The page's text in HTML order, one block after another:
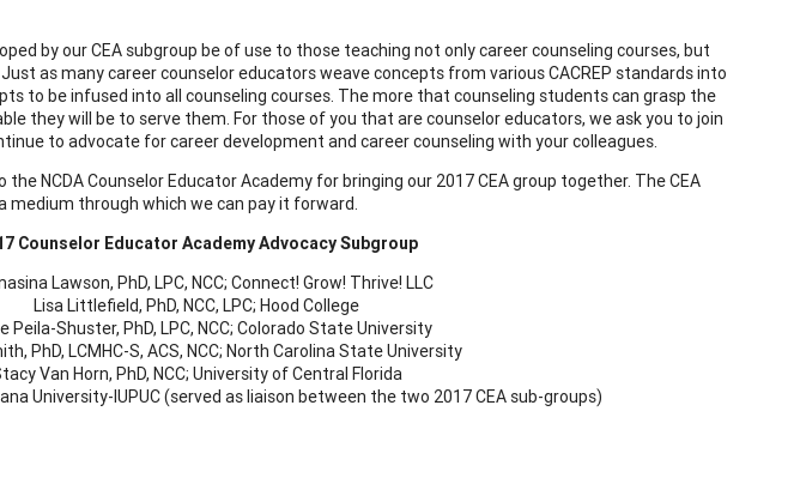
by our CEA subgroup be of use to those teaching not only career counseling courses, but
as many career counselor educators weave concepts from various CACREP standards into
to be infused into all counseling courses. The more that counseling students can grasp the
they will be to serve them. For those of you that are counselor educators, we ask you to join
to advocate for career development and career counseling with your colleagues.
NCDA Counselor Educator Academy for bringing our 2017 CEA group together. The CEA
medium through which we can pay it forward.
Counselor Educator Academy Advocacy Subgroup
Lawson, PhD, LPC, NCC; Connect! Grow! Thrive! LLC
Lisa Littlefield, PhD, NCC, LPC; Hood College
Peila-Shuster, PhD, LPC, NCC; Colorado State University
PhD, LCMHC-S, ACS, NCC; North Carolina State University
Van Horn, PhD, NCC; University of Central Florida
University-IUPUC (served as liaison between the two 2017 CEA sub-groups)